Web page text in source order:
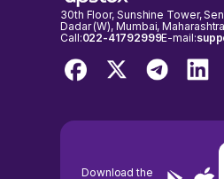
30th Floor, Sunshine Tower,
Dadar (W), Mumbai,
Call:022-41792999E-mail:
Download the